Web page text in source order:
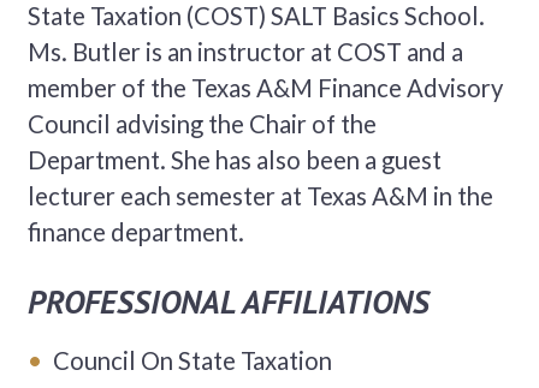
State Taxation (COST) SALT Basics School.
Ms. Butler is an instructor at COST and a
member of the Texas A&M Finance Advisory
Council advising the Chair of the
Department. She has also been a guest
lecturer each semester at Texas A&M in the
finance department.
PROFESSIONAL AFFILIATIONS
Council On State Taxation